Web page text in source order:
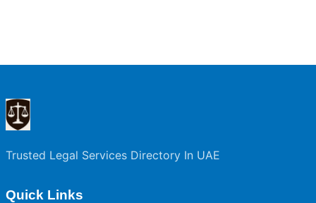
Trusted Legal Services Directory In UAE
Quick Links